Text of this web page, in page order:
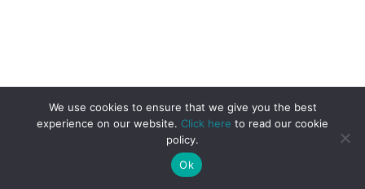
We use cookies to ensure that we give you the best
experience on our website. Click here to read our cookie
policy.
Ok